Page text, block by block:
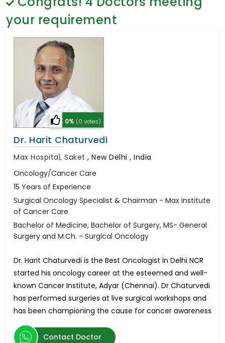
Psychology
Sex Change
Paediatrics & Neonatology
Stem Cell
your requirement
0% (0 votes)
Dr. Harit Chaturvedi
Max Hospital, Saket , New Delhi , India
Oncology/Cancer Care
15 Years of Experience
Surgical Oncology Specialist & Chairman - Max Institute
of Cancer Care
Bachelor of Medicine, Bachelor of Surgery, MS- General
Surgery and M.Ch. - Surgical Oncology
Dr. Harit Chaturvedi is the Best Oncologist in Delhi NCR
started his oncology career at the esteemed and well-
known Cancer Institute, Adyar (Chennai). Dr Chaturvedi
has performed surgeries at live surgical workshops and
has been championing the cause for cancer awareness
Contact Doctor